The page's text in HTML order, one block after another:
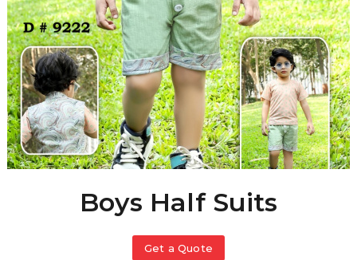
Boys Half Suits
Get a Quote